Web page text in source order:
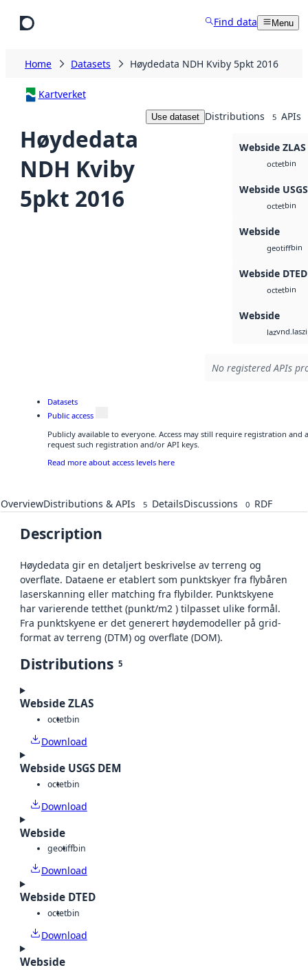
Find data Menu
Home Datasets Høydedata NDH Kviby 5pkt 2016
Kartverket
Høydedata
NDH Kviby
5pkt 2016
Use dataset Distributions 5 APIs
Webside ZLAS
octetbin
Webside
octetbin
Webside
geotiffbin
Webside DTED
octetbin
Webside
laz
No registered APIs
Datasets
Public access
Publicly available to everyone. Access may still require registration and
request such registration and/or API keys.
Read more about access levels here
OverviewDistributions & APIs 5 DetailsDiscussions 0 RDF
Description
Høydedata gir en detaljert beskrivelse av terreng og
overflate. Dataene er etablert som punktskyer fra flybåren
laserskanning eller matching fra flybilder. Punktskyene
har varierende tetthet (punkt/m2 ) tilpasset ulike formål.
Fra punktskyene er det generert høydemodeller på grid-
format av terreng (DTM) og overflate (DOM).
Distributions 5
Webside ZLAS
octetbin
Download
Webside USGS DEM
octetbin
Download
Webside
geotiffbin
Download
Webside DTED
octetbin
Download
Webside